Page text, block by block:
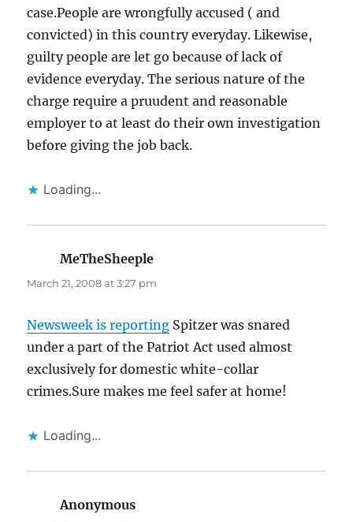
case.People are wrongfully accused ( and
convicted) in this country everyday. Likewise,
guilty people are let go because of lack of
evidence everyday. The serious nature of the
charge require a pruudent and reasonable
employer to at least do their own investigation
before giving the job back.
Loading...
MeTheSheeple
March 21, 2008 at 3:27 pm
Newsweek is reporting Spitzer was snared
under a part of the Patriot Act used almost
exclusively for domestic white-collar
crimes.Sure makes me feel safer at home!
Loading...
Anonymous